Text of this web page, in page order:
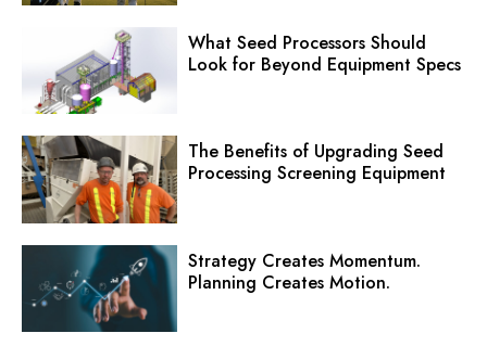
What Seed Processors Should
Look for Beyond Equipment Specs
The Benefits of Upgrading Seed
Processing Screening Equipment
Strategy Creates Momentum.
Planning Creates Motion.